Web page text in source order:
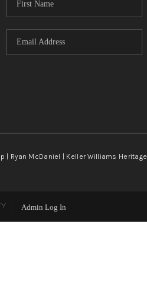
| Ryan McDaniel | Keller Williams Heritage
Admin Log In